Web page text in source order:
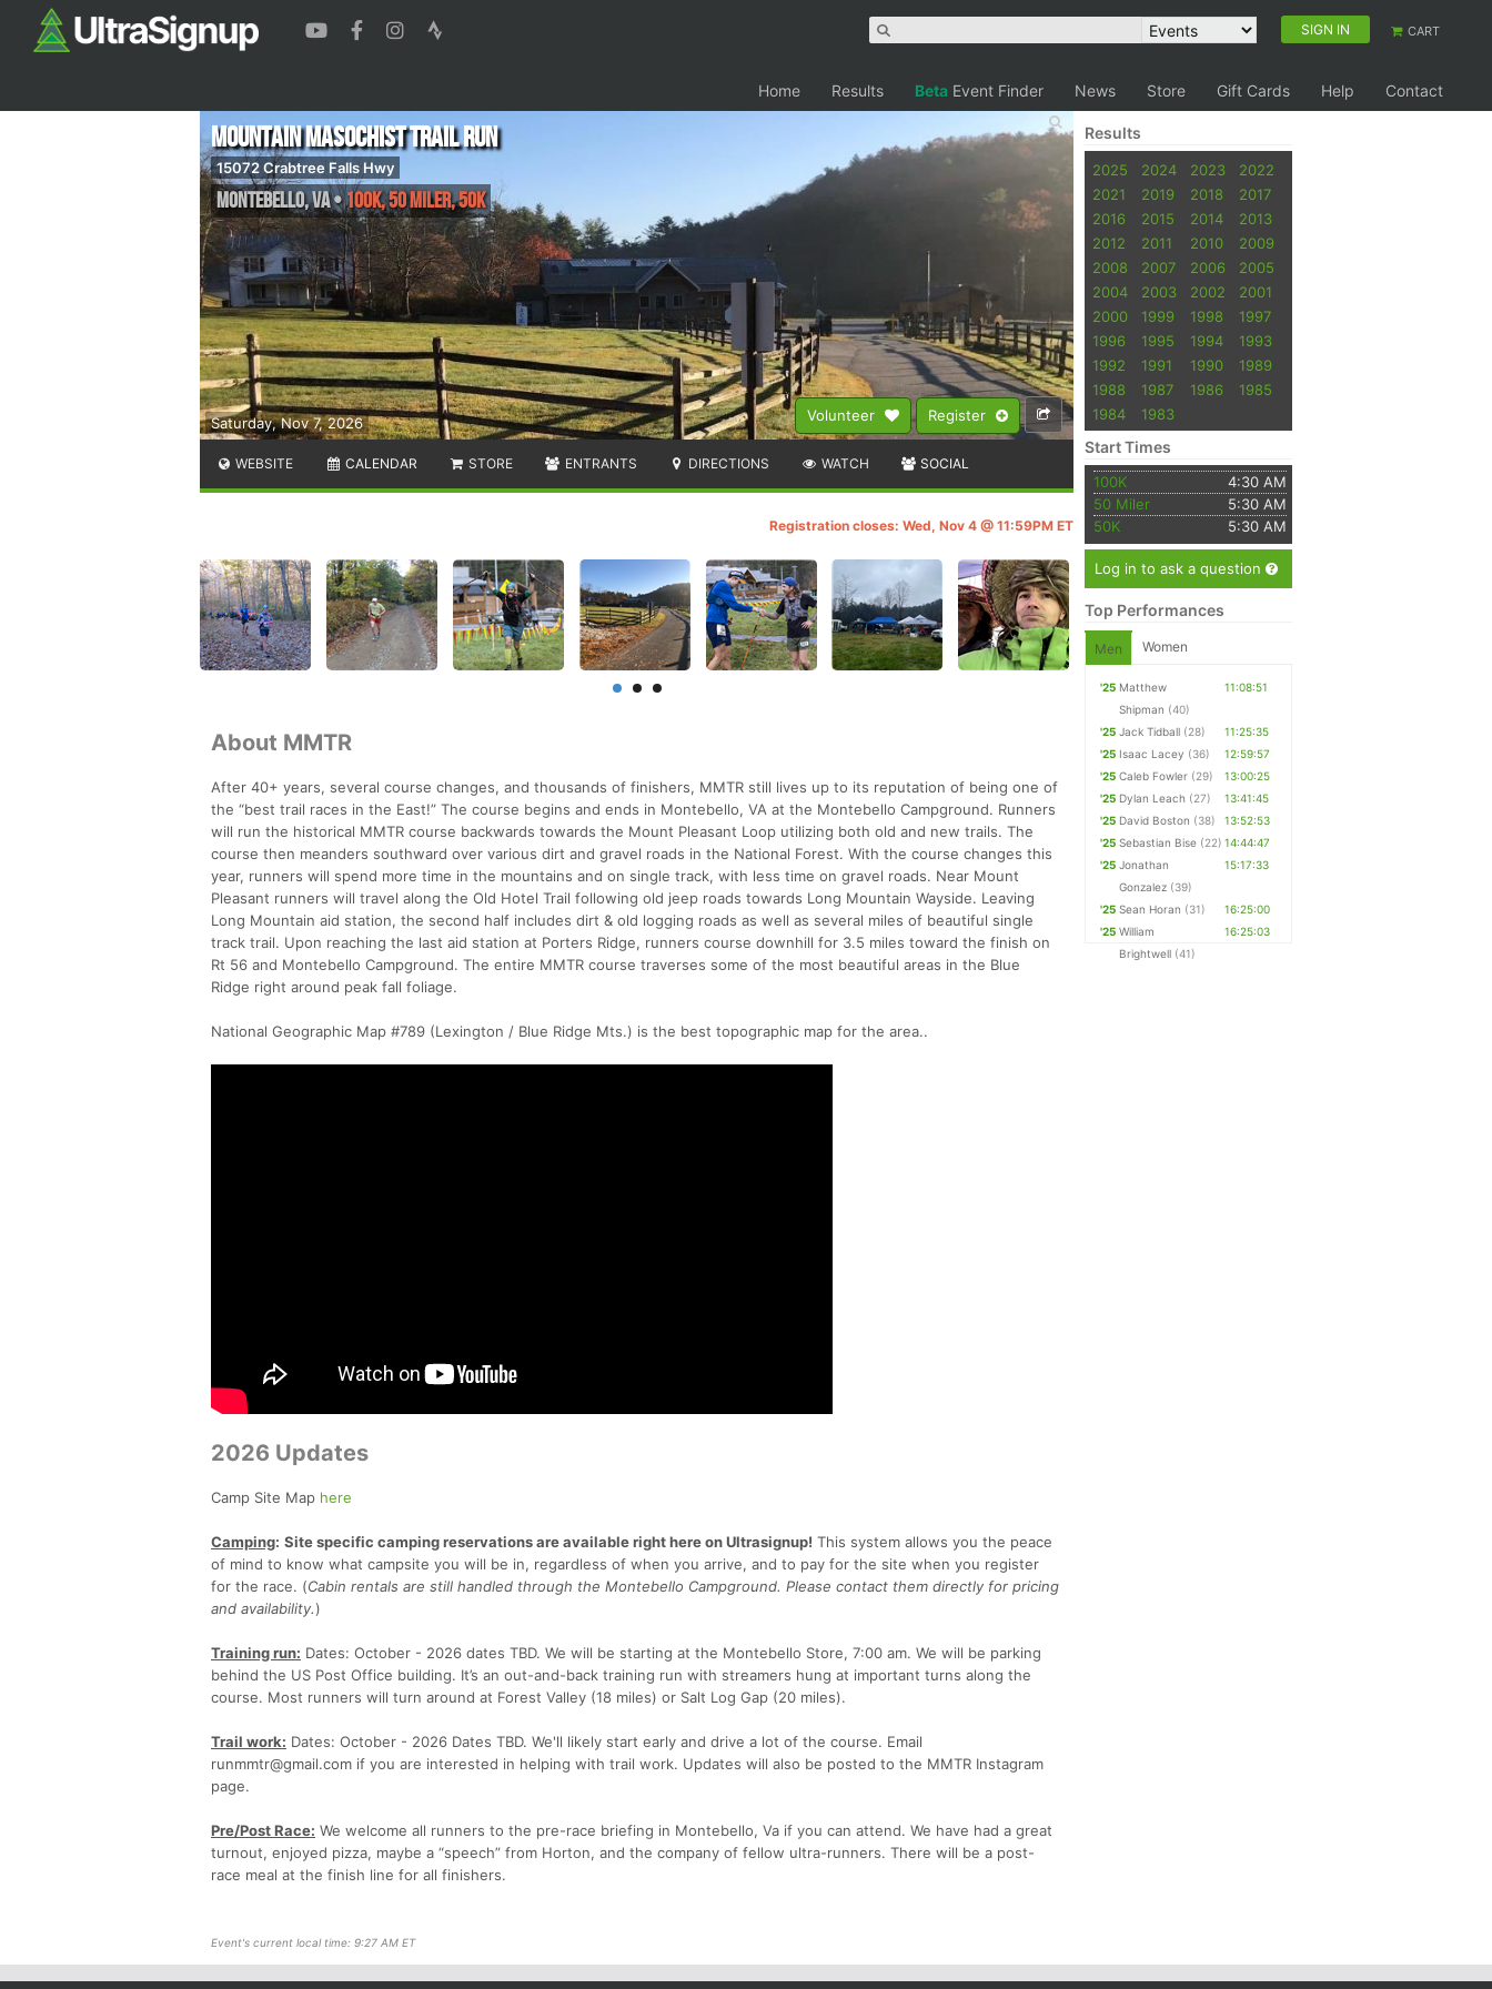
SIGN IN CART
Home Results Beta Event Finder News Store Gift Cards Help Contact
Volunteer Register
Saturday, Nov 7, 2026
Mountain Masochist Trail Run
15072 Crabtree Falls Hwy
Montebello,VA•100K, 50 Miler, 50K
WEBSITE CALENDAR STORE ENTRANTS DIRECTIONS WATCH SOCIAL
Registration closes: Wed, Nov 4 @ 11:59PM ET
About MMTR
After 40+ years, several course changes, and thousands of finishers, MMTR still lives up to its reputation of being one of
the “best trail races in the East!” The course begins and ends in Montebello, VA at the Montebello Campground. Runners
will run the historical MMTR course backwards towards the Mount Pleasant Loop utilizing both old and new trails. The
course then meanders southward over various dirt and gravel roads in the National Forest. With the course changes this
year, runners will spend more time in the mountains and on single track, with less time on gravel roads. Near Mount
Pleasant runners will travel along the Old Hotel Trail following old jeep roads towards Long Mountain Wayside. Leaving
Long Mountain aid station, the second half includes dirt & old logging roads as well as several miles of beautiful single
track trail. Upon reaching the last aid station at Porters Ridge, runners course downhill for 3.5 miles toward the finish on
Rt 56 and Montebello Campground. The entire MMTR course traverses some of the most beautiful areas in the Blue
Ridge right around peak fall foliage.
National Geographic Map #789 (Lexington / Blue Ridge Mts.) is the best topographic map for the area..
2026 Updates
Camp Site Map here
Camping: Site specific camping reservations are available right here on Ultrasignup! This system allows you the peace
of mind to know what campsite you will be in, regardless of when you arrive, and to pay for the site when you register
for the race. (Cabin rentals are still handled through the Montebello Campground. Please contact them directly for pricing
and availability.)
Training run: Dates: October - 2026 dates TBD. We will be starting at the Montebello Store, 7:00 am. We will be parking
behind the US Post Office building. It’s an out-and-back training run with streamers hung at important turns along the
course. Most runners will turn around at Forest Valley (18 miles) or Salt Log Gap (20 miles).
Trail work: Dates: October - 2026 Dates TBD. We'll likely start early and drive a lot of the course. Email
runmmtr@gmail.com if you are interested in helping with trail work. Updates will also be posted to the MMTR Instagram
page.
Pre/Post Race: We welcome all runners to the pre-race briefing in Montebello, Va if you can attend. We have had a great
turnout, enjoyed pizza, maybe a “speech” from Horton, and the company of fellow ultra-runners. There will be a post-
race meal at the finish line for all finishers.
Event's current local time: 9:27 AM ET
Results
2025 2024 2023
2022
2021
2019 2018
2017
2016
2015 2014
2013
2012
2011 2010
2009
2008
2007 2006
2005
2004
2003 2002
2001
2000
1999 1998
1997
1996
1995 1994
1993
1992
1991 1990
1989
1988
1987 1986
1985
1984
1983
Start Times
100K
4:30 AM
50 Miler
5:30 AM
50K
5:30 AM
Log in to ask a question
Top Performances
Men Women
'25 Matthew
Shipman (40)
11:08:51
'25 Jack Tidball (28)
11:25:35
'25 Isaac Lacey (36)
12:59:57
'25 Caleb Fowler (29)
13:00:25
'25 Dylan Leach (27)
13:41:45
'25 David Boston (38)
13:52:53
'25 Sebastian Bise (22) 14:44:47
'25 Jonathan
Gonzalez (39)
15:17:33
'25 Sean Horan (31)
16:25:00
'25 William
Brightwell (41)
16:25:03